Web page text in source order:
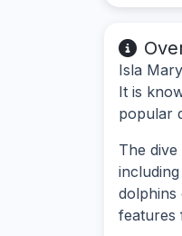
Isla
It is
popular
The
dolphins
features